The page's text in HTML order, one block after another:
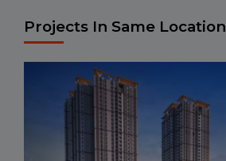
Projects In Same Location